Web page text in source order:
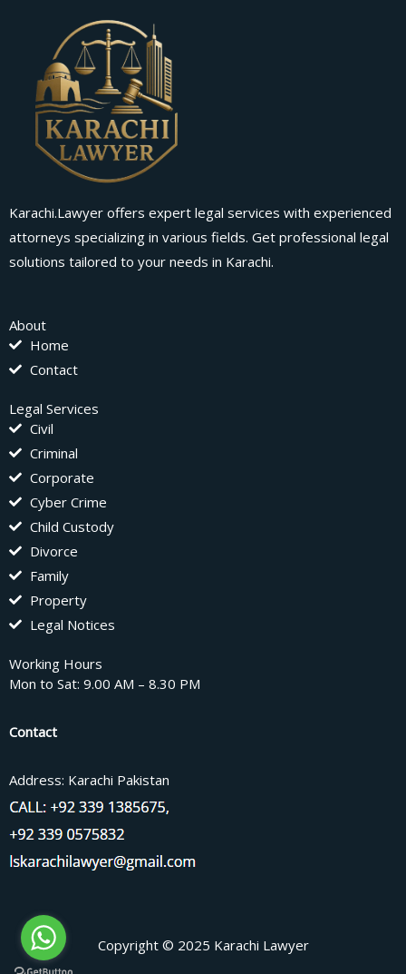
Karachi.Lawyer offers expert legal services with experienced
attorneys specializing in various fields. Get professional legal
solutions tailored to your needs in Karachi.
About
Home
Contact
Legal Services
Civil
Criminal
Corporate
Cyber Crime
Child Custody
Divorce
Family
Property
Legal Notices
Working Hours
Mon to Sat: 9.00 AM – 8.30 PM
Contact
Address: Karachi Pakistan
Copyright © 2025 Karachi Lawyer